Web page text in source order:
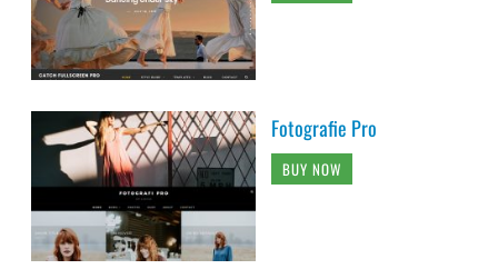
Fotografie Pro
BUY NOW